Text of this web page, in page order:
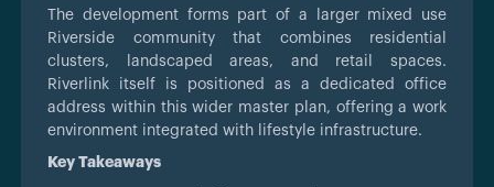
The development forms part of a larger mixed use
Riverside community that combines residential
clusters, landscaped areas, and retail spaces.
Riverlink itself is positioned as a dedicated office
address within this wider master plan, offering a work
environment integrated with lifestyle infrastructure.
Key Takeaways